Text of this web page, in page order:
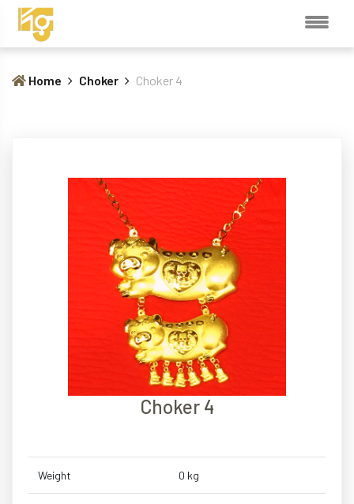
Home Choker Choker 4
Choker 4
Weight 0 kg